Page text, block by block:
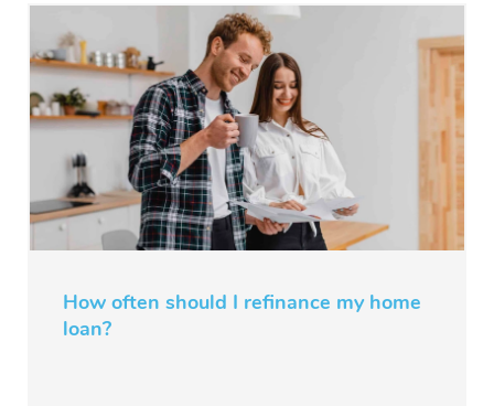
How often should I refinance my home
loan?